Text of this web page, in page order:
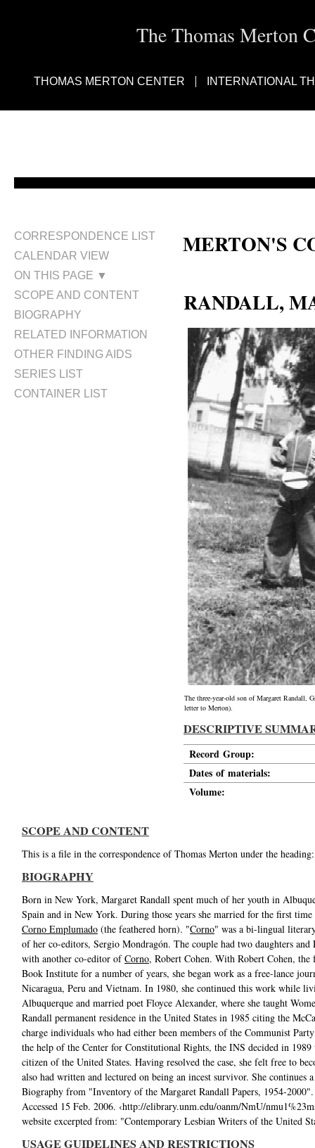
The Thomas Merton
THOMAS MERTON CENTER INTERNATIONAL
CORRESPONDENCE LIST
CALENDAR VIEW
ON THIS PAGE ▼
SCOPE AND CONTENT
BIOGRAPHY
RELATED INFORMATION
OTHER FINDING AIDS
SERIES LIST
CONTAINER LIST
MERTON'S
RANDALL,
The three-year-old son of Margaret Randall,
letter to Merton).
DESCRIPTIVE
Record Group:
Dates of materials:
Volume:
SCOPE AND CONTENT
This is a file in the correspondence of Thomas Merton under the
BIOGRAPHY
Born in New York, Margaret Randall spent much of her youth in
Spain and in New York. During those years she married for the first
Corno Emplumado (the feathered horn). "Corno" was a bi-lingual
of her co-editors, Sergio Mondragón. The couple had two daughters
with another co-editor ofCorno, Robert Cohen. With Robert Cohen,
Book Institute for a number of years, she began work as a free-lance
Nicaragua, Peru and Vietnam. In 1980, she continued this work while
Albuquerque and married poet Floyce Alexander, where she taught
Randall permanent residence in the United States in 1985 citing the
charge individuals who had either been members of the Communist
the help of the Center for Constitutional Rights, the INS decided in
citizen of the United States. Having resolved the case, she felt free to
also had written and lectured on being an incest survivor. She
Biography from "Inventory of the Margaret Randall Papers, 1954-
Accessed 15 Feb. 2006. ‹http://elibrary.unm.edu/oanm/NmU/
website excerpted from: "Contemporary Lesbian Writers of the United
USAGE GUIDELINES AND RESTRICTIONS